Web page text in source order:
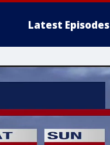
Latest Episodes